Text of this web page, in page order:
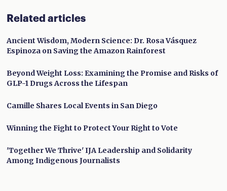
Related articles
Ancient Wisdom, Modern Science: Dr. Rosa Vásquez
Espinoza on Saving the Amazon Rainforest
Beyond Weight Loss: Examining the Promise and Risks of
GLP-1 Drugs Across the Lifespan
Camille Shares Local Events in San Diego
Winning the Fight to Protect Your Right to Vote
'Together We Thrive' IJA Leadership and Solidarity
Among Indigenous Journalists